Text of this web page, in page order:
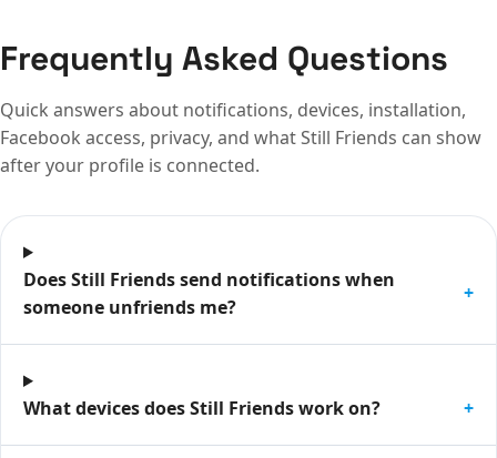
Frequently Asked Questions
Quick answers about notifications, devices, installation,
Facebook access, privacy, and what Still Friends can show
after your profile is connected.
Does Still Friends send notifications when
someone unfriends me?
+
What devices does Still Friends work on? +